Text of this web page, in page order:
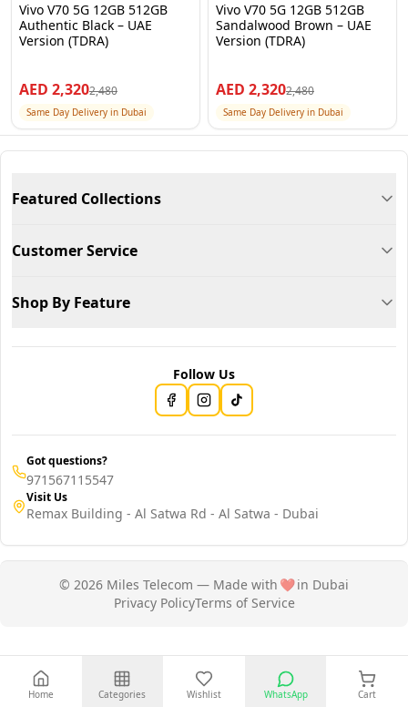
Vivo V70 5G 12GB 512GB
Authentic Black – UAE
Version (TDRA)
AED 2,3202,480
Same Day Delivery in Dubai
Vivo V70 5G 12GB 512GB
Sandalwood Brown – UAE
Version (TDRA)
AED 2,3202,480
Same Day Delivery in Dubai
Featured Collections
Customer Service
Shop By Feature
Follow Us
Got questions?
971567115547
Visit Us
Remax Building - Al Satwa Rd - Al Satwa - Dubai
© 2026 Miles Telecom — Made with ❤️in Dubai
Privacy PolicyTerms of Service
Home Categories Wishlist WhatsApp Cart